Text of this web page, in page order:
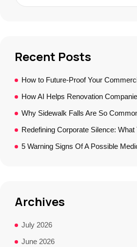
Recent Posts
How to Future-Proof Your
How AI Helps Renovation
Why Sidewalk Falls Are So
Redefining Corporate Silence:
5 Warning Signs Of A Possible
Archives
July 2026
June 2026